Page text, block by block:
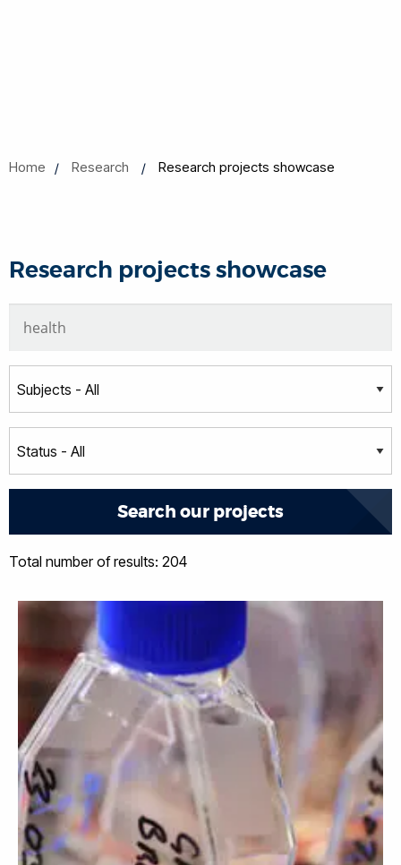
Home Research Research projects showcase
Research projects showcase
Total number of results: 204